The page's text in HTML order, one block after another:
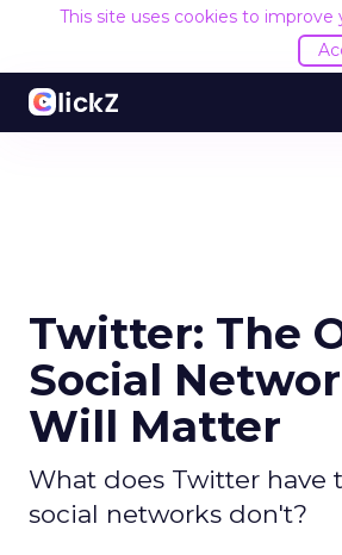
This site uses cookies to improve
Twitter: The
Social
Will Matter
What does Twitter have
social networks don't?